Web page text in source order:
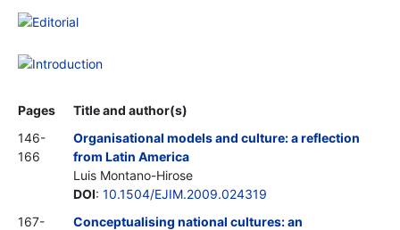
Editorial
Introduction
Pages
Title and author(s)
146-
166
Organisational models and culture: a reflection
from Latin America
Luis Montano-Hirose
DOI: 10.1504/EJIM.2009.024319
167-
Conceptualising national cultures: an